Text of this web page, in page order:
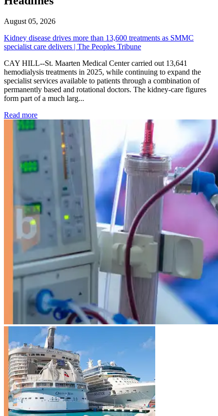
August 05, 2026
Kidney disease drives more than 13,600 treatments as SMMC
specialist care delivers | The Peoples Tribune
CAY HILL--St. Maarten Medical Center carried out 13,641
hemodialysis treatments in 2025, while continuing to expand the
specialist services available to patients through a combination of
permanently based and rotational doctors. The kidney-care figures
form part of a much larg...
Read more: Kidney disease drives more than 13,600 treatments as